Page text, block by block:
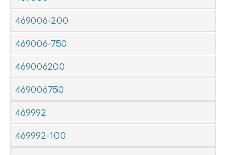
469006-200
469006-750
469006200
469006750
469992
469992-100